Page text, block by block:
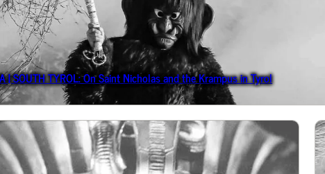
| SOUTH TYROL: On Saint Nicholas and the Krampus in Tyrol